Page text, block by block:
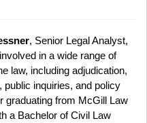
, Senior Legal Analyst,
in a wide range of
law, including adjudication,
public inquiries, and policy
graduating from McGill Law
a Bachelor of Civil Law